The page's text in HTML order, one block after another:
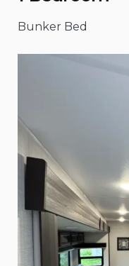
Bunker Bed